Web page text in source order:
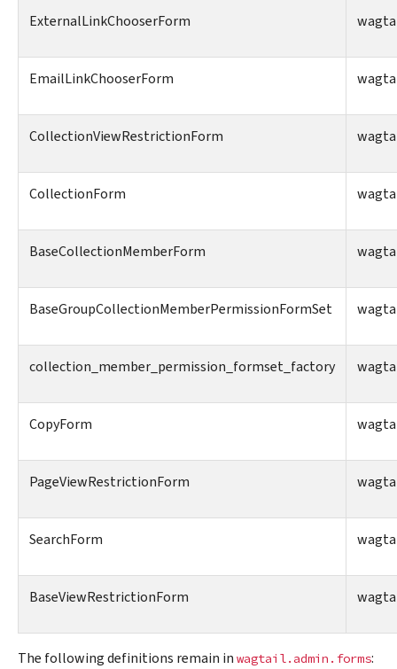
ExternalLinkChooserForm
EmailLinkChooserForm
CollectionViewRestrictionForm
CollectionForm
BaseCollectionMemberForm
BaseGroupCollectionMemberPermissionFormSet
collection_member_permission_formset_factory
CopyForm
PageViewRestrictionForm
SearchForm
BaseViewRestrictionForm
The following definitions remain in wagtail.admin.forms: